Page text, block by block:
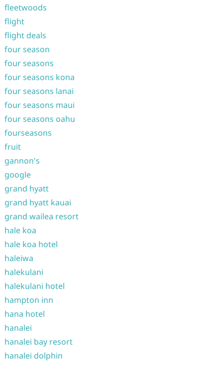
fleetwoods
flight
flight deals
four season
four seasons
four seasons kona
four seasons lanai
four seasons maui
four seasons oahu
fourseasons
fruit
gannon's
google
grand hyatt
grand hyatt kauai
grand wailea resort
hale koa
hale koa hotel
haleiwa
halekulani
halekulani hotel
hampton inn
hana hotel
hanalei
hanalei bay resort
hanalei dolphin